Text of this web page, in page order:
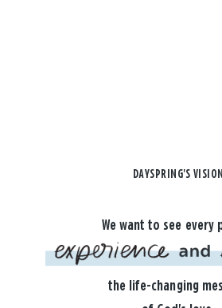
DAYSPRING'S VISION
We want to see every
the life-changing